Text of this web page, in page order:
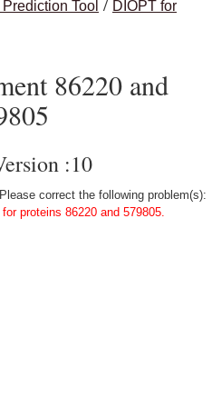
Tool / DIOPT for
86220 and
:10
correct the following problem(s):
proteins 86220 and 579805.